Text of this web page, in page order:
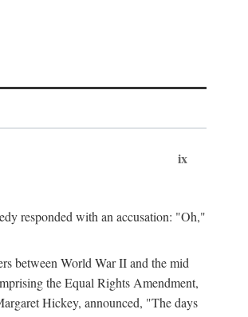
ix
responded with an accusation: "Oh,"
between World War II and the mid
the Equal Rights Amendment,
Hickey, announced, "The days